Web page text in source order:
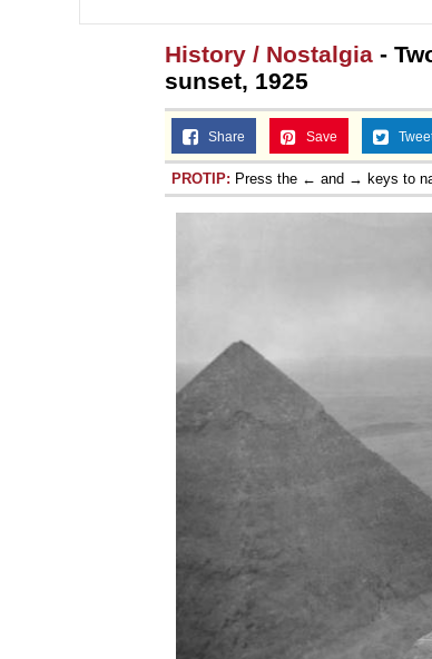
History / Nostalgia -
sunset, 1925
Share Save
PROTIP: Press the ← and → keys to